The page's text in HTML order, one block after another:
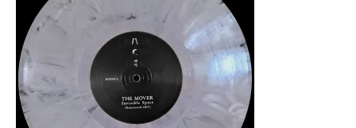
NF
PRIVACY POLICY
CONTACT